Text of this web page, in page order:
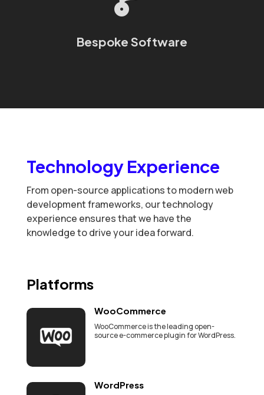
Bespoke Software
Technology Experience
From open-source applications to modern web
development frameworks, our technology
experience ensures that we have the
knowledge to drive your idea forward.
Platforms
WooCommerce
WooCommerce is the leading open-
source e-commerce plugin for WordPress.
WordPress